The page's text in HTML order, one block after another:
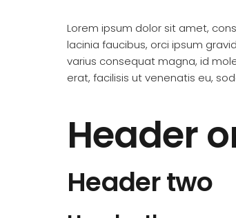
Lorem ipsum dolor sit amet,
lacinia faucibus, orci ipsum
varius consequat magna, id
erat, facilisis ut venenatis eu,
Header
Header two